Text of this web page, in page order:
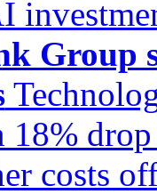
Group
18%
costs